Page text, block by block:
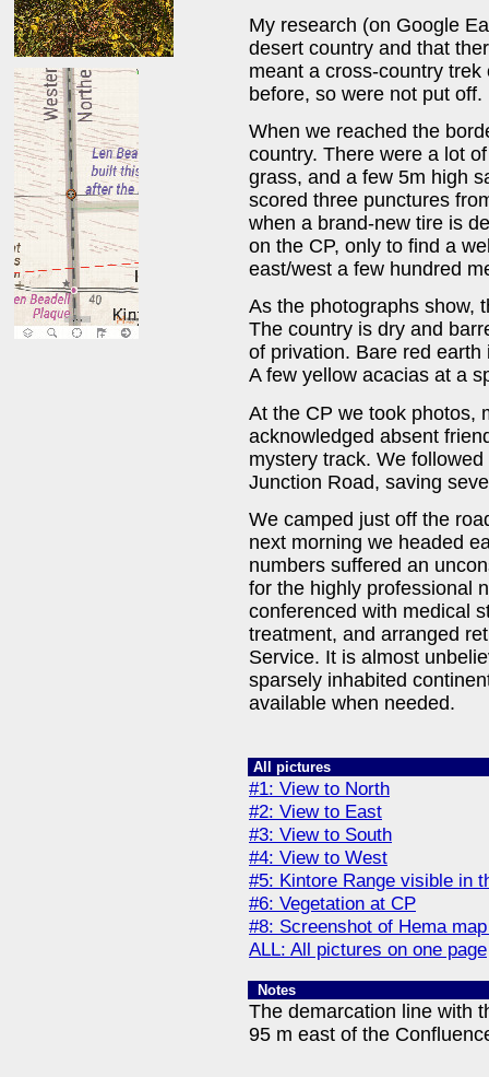
My research (on Google
desert country and that
meant a cross-country
before, so were not put off.
When we reached the
country. There were a lot
grass, and a few 5m high
scored three punctures
when a brand-new tire is
on the CP, only to find a
east/west a few hundred
As the photographs show,
The country is dry and
of privation. Bare red
A few yellow acacias at a
At the CP we took photos,
acknowledged absent
mystery track. We
Junction Road, saving
We camped just off the
next morning we headed
numbers suffered an
for the highly professional
conferenced with medical
treatment, and arranged
Service. It is almost
sparsely inhabited
available when needed.
All pictures
#1: View to North
#2: View to East
#3: View to South
#4: View to West
#5: Kintore Range visible in
#6: Vegetation at CP
#8: Screenshot of Hema
ALL: All pictures on one page
Notes
The demarcation line with
95 m east of the